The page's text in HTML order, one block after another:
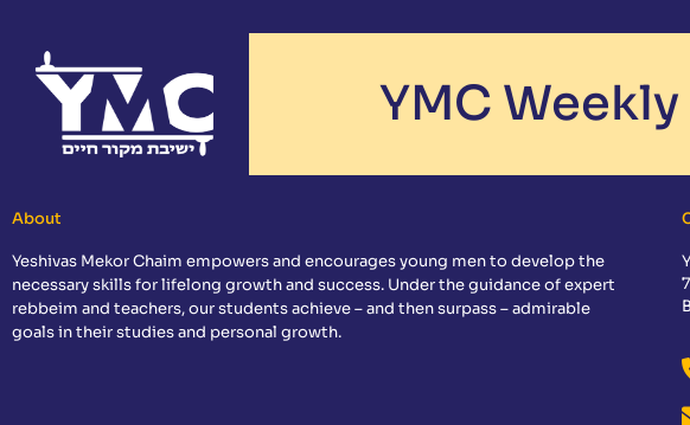
YMC
About
Yeshivas Mekor Chaim empowers and encourages young men to develop the
necessary skills for lifelong growth and success. Under the guidance of expert
rebbeim and teachers, our students achieve – and then surpass – admirable
goals in their studies and personal growth.